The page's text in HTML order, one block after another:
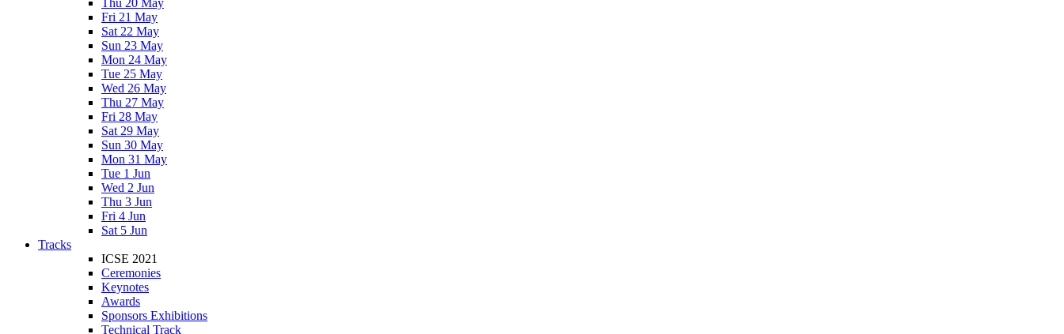
Thu 20 May
Fri 21 May
Sat 22 May
Sun 23 May
Mon 24 May
Tue 25 May
Wed 26 May
Thu 27 May
Fri 28 May
Sat 29 May
Sun 30 May
Mon 31 May
Tue 1 Jun
Wed 2 Jun
Thu 3 Jun
Fri 4 Jun
Sat 5 Jun
Tracks
ICSE 2021
Ceremonies
Keynotes
Awards
Sponsors Exhibitions
Technical Track